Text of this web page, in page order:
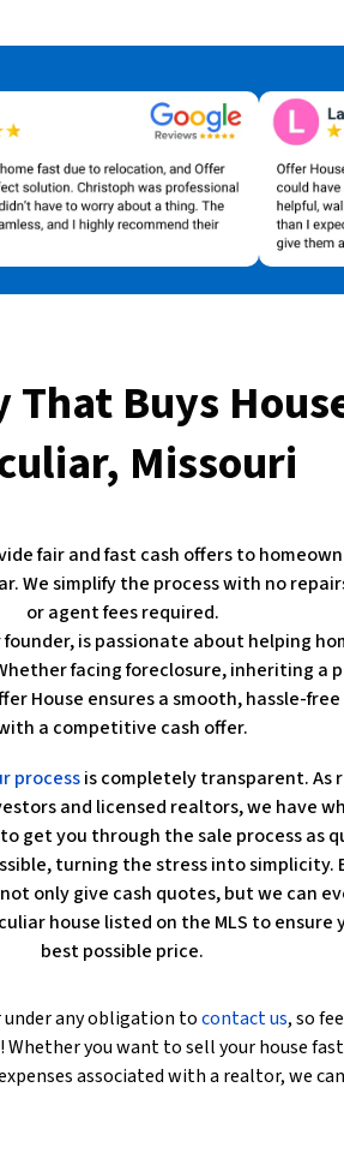
That Buys
Missouri
fair and fast cash offers to
We simplify the process with no
or agent fees required.
founder, is passionate about helping
facing foreclosure, inheriting a
House ensures a smooth, hassle-
a competitive cash offer.
processis completely transparent. As
and licensed realtors, we have
to get you through the sale process as
turning the stress into simplicity.
only give cash quotes, but we can
house listed on the MLS to ensure
best possible price.
under any obligation tocontact us, so
you want to sell your house
associated with a realtor, we